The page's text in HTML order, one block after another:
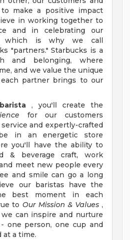
make a positive impact
in working together to
and in celebrating our
which is why we call
"partners." Starbucks is a
and belonging, where
and we value the unique
partner brings to our
barista , you'll create the
for our customers
and expertly-crafted
in an energetic store
you'll have the ability to
& beverage craft, work
meet new people every
and smile can go a long
our baristas have the
best moment in each
to Our Mission & Values,
can inspire and nurture
one person, one cup and
a time.